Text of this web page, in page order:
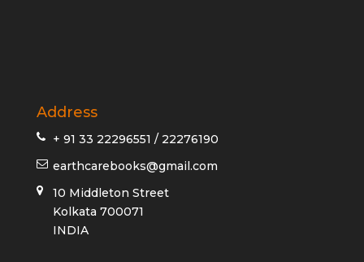
Address
+ 91 33 22296551 / 22276190
earthcarebooks@gmail.com
10 Middleton Street
Kolkata 700071
INDIA